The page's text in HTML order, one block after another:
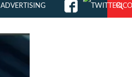
ADVERTISING